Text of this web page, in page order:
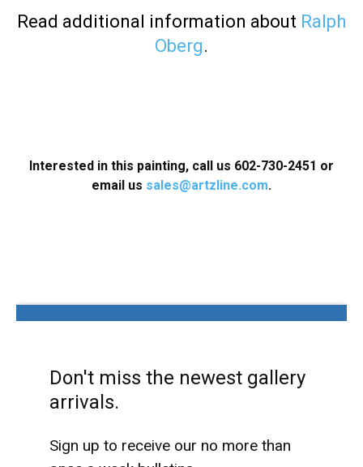
Read additional information about Ralph
Oberg.
Interested in this painting, call us 602-730-2451 or
email us sales@artzline.com.
Don't miss the newest gallery
arrivals.
Sign up to receive our no more than